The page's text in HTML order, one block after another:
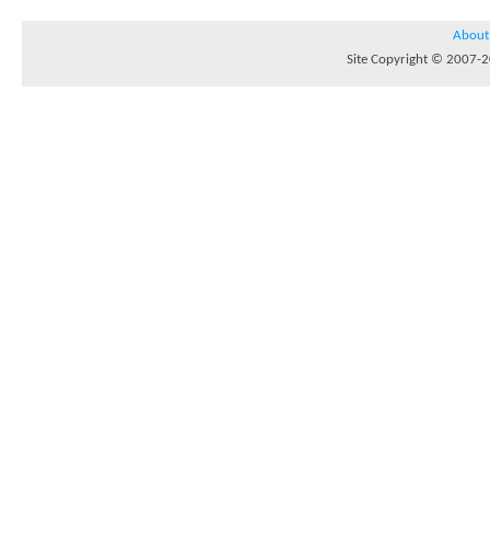
About
Site Copyright © 2007-